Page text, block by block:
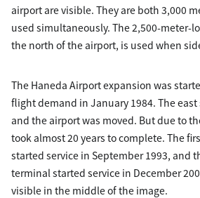
airport are visible. They are both 3,000
used simultaneously. The 2,500-meter-
the north of the airport, is used when
The Haneda Airport expansion was
flight demand in January 1984. The
and the airport was moved. But due to
took almost 20 years to complete. The
started service in September 1993, and
terminal started service in December
visible in the middle of the image.